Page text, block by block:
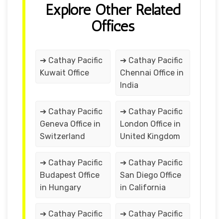
Explore Other Related
Offices
➔ Cathay Pacific
Kuwait Office
➔ Cathay Pacific
Chennai Office in
India
➔ Cathay Pacific
Geneva Office in
Switzerland
➔ Cathay Pacific
London Office in
United Kingdom
➔ Cathay Pacific
Budapest Office
in Hungary
➔ Cathay Pacific
San Diego Office
in California
➔ Cathay Pacific
➔ Cathay Pacific